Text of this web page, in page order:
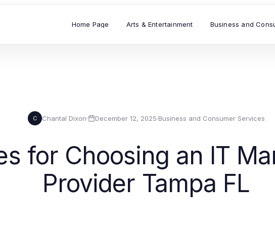
Home Page Arts & Entertainment Business and
C Chantal Dixon· December 12, 2025·Business and Consumer Services
for Choosing an IT
Provider Tampa FL